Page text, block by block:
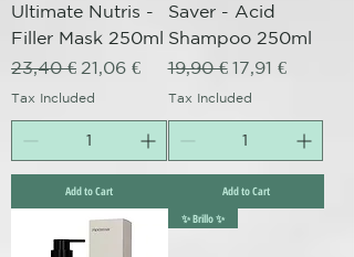
Ultimate Nutris -
Filler Mask 250ml
Regular Price
23,40 € Sale Price
21,06 €
Tax Included
Add to Cart
Saver - Acid
Shampoo 250ml
Regular Price
19,90 € Sale Price
17,91 €
Tax Included
Add to Cart
✨ Brillo ✨